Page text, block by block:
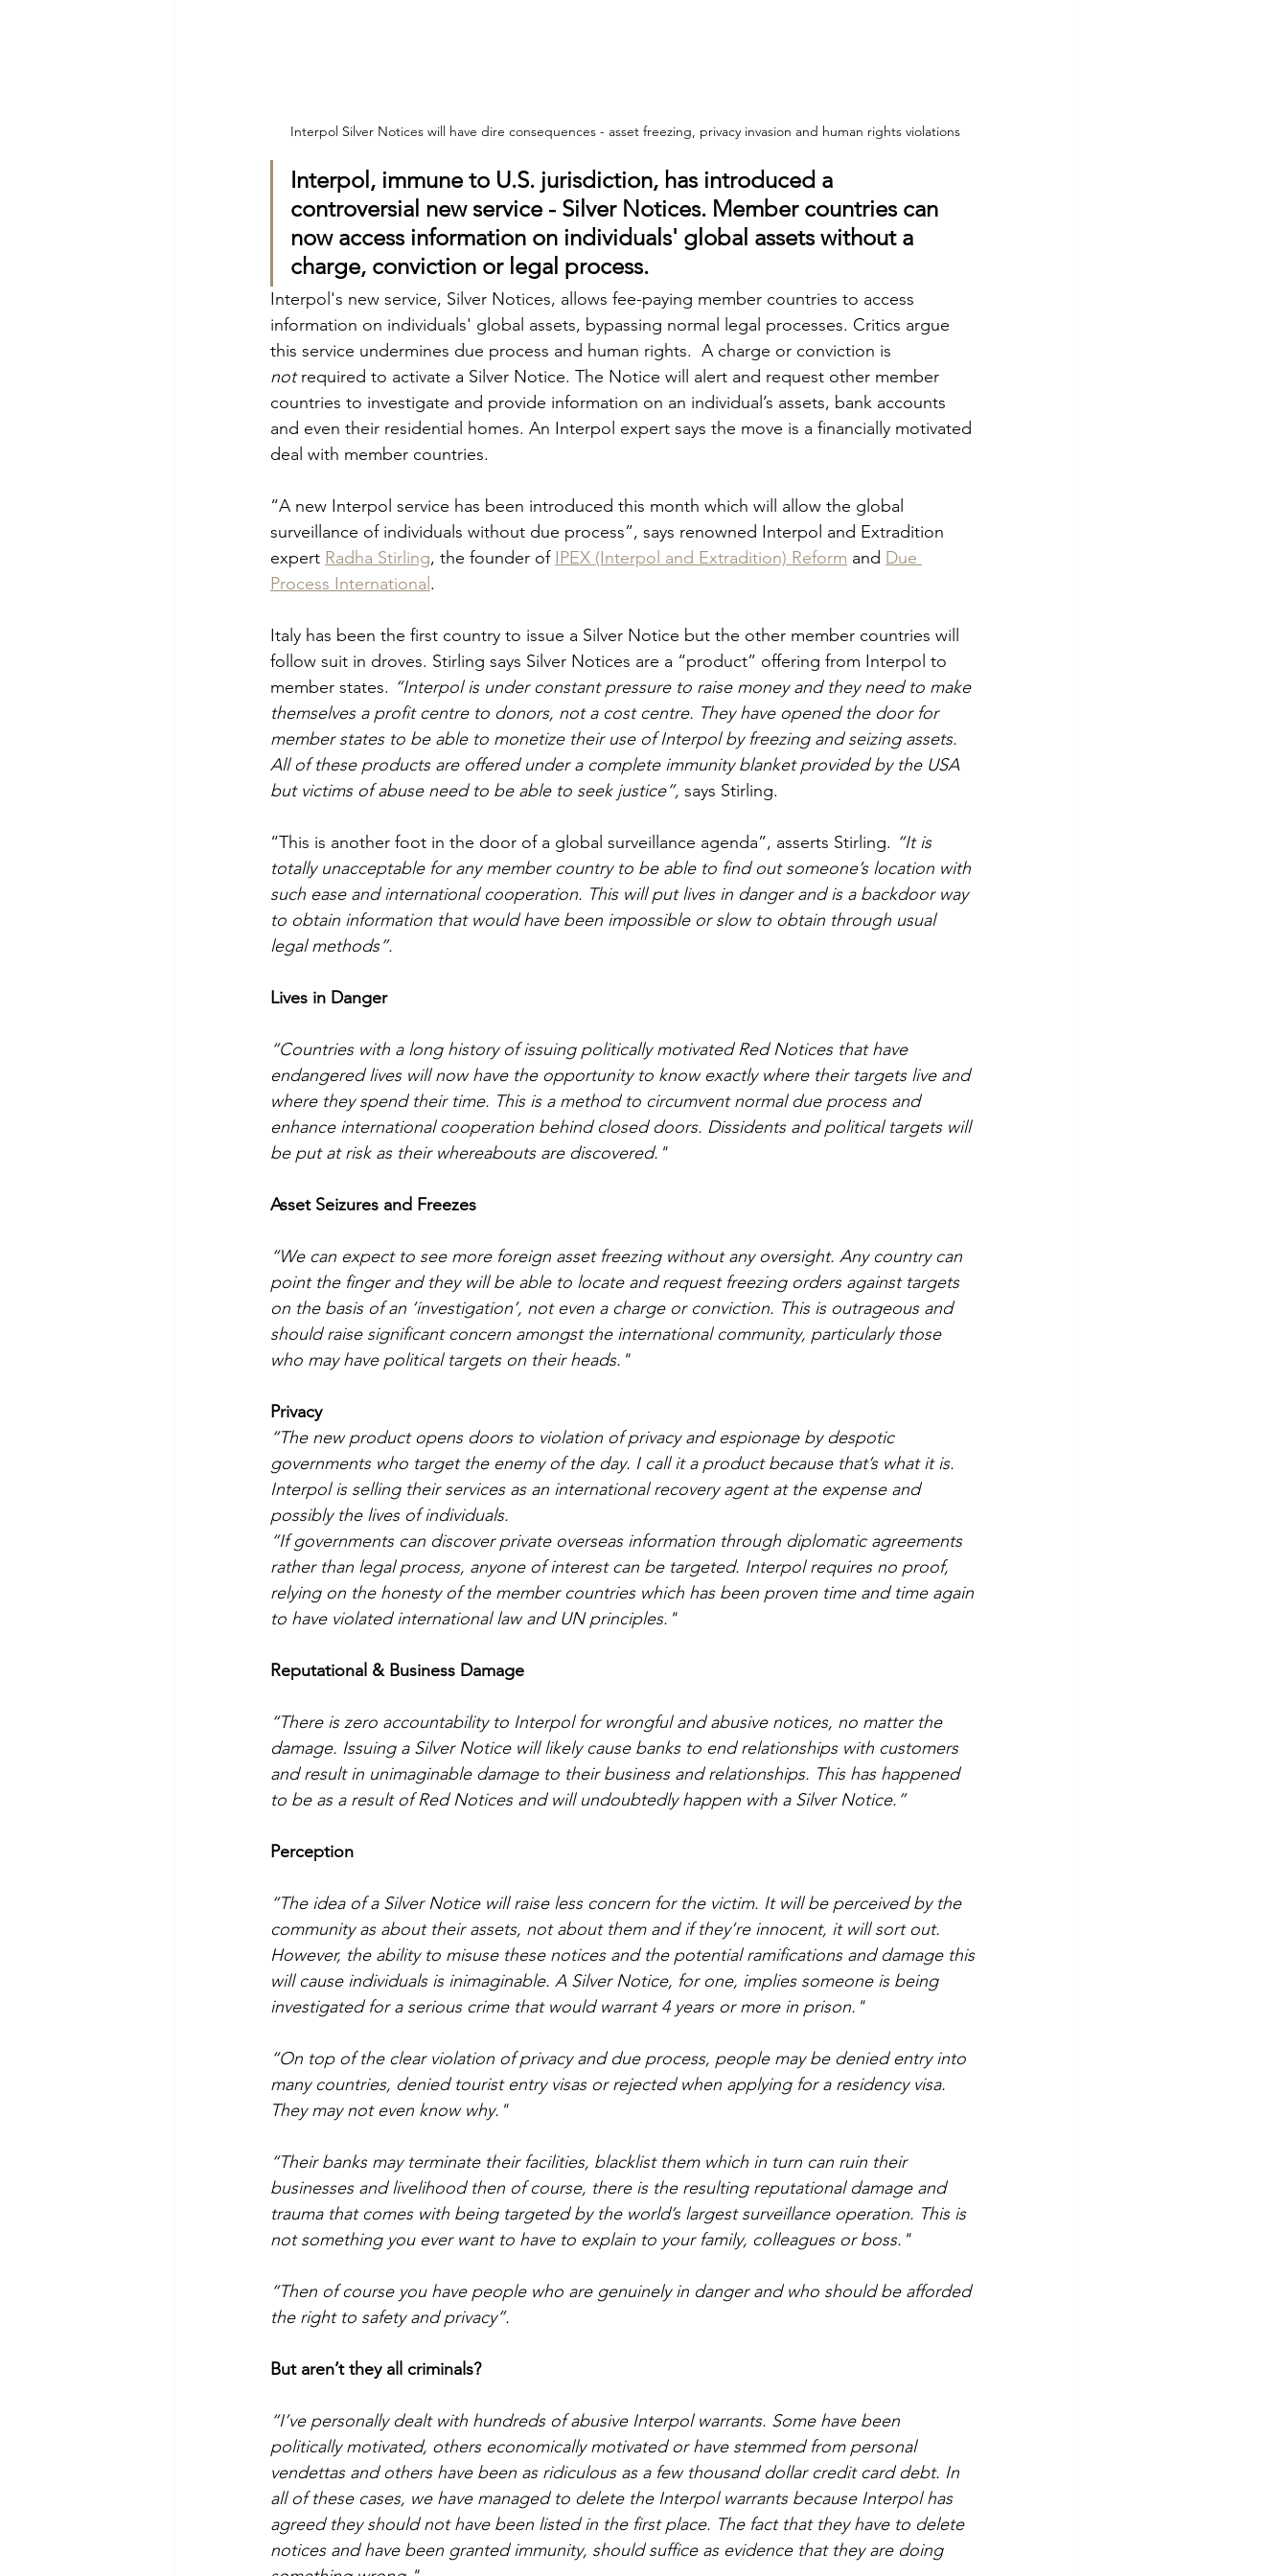
Interpol Silver Notices will have dire consequences - asset freezing, privacy invasion and human rights violations
Interpol, immune to U.S. jurisdiction, has introduced a
controversial new service - Silver Notices. Member countries can
now access information on individuals' global assets without a
charge, conviction or legal process.
Interpol's new service, Silver Notices, allows fee-paying member countries to access
information on individuals' global assets, bypassing normal legal processes. Critics argue
this service undermines due process and human rights.  A charge or conviction is
not required to activate a Silver Notice. The Notice will alert and request other member
countries to investigate and provide information on an individual’s assets, bank accounts
and even their residential homes. An Interpol expert says the move is a financially motivated
deal with member countries.
“A new Interpol service has been introduced this month which will allow the global
surveillance of individuals without due process”, says renowned Interpol and Extradition
expert Radha Stirling, the founder of IPEX (Interpol and Extradition) Reform and Due
Process International .
Italy has been the first country to issue a Silver Notice but the other member countries will
follow suit in droves. Stirling says Silver Notices are a “product” offering from Interpol to
member states. “Interpol is under constant pressure to raise money and they need to make
themselves a profit centre to donors, not a cost centre. They have opened the door for
member states to be able to monetize their use of Interpol by freezing and seizing assets.
All of these products are offered under a complete immunity blanket provided by the USA
but victims of abuse need to be able to seek justice”, says Stirling.
“This is another foot in the door of a global surveillance agenda”, asserts Stirling. “It is
totally unacceptable for any member country to be able to find out someone’s location with
such ease and international cooperation. This will put lives in danger and is a backdoor way
to obtain information that would have been impossible or slow to obtain through usual
legal methods”.
Lives in Danger
“Countries with a long history of issuing politically motivated Red Notices that have
endangered lives will now have the opportunity to know exactly where their targets live and
where they spend their time. This is a method to circumvent normal due process and
enhance international cooperation behind closed doors. Dissidents and political targets will
be put at risk as their whereabouts are discovered."
Asset Seizures and Freezes
“We can expect to see more foreign asset freezing without any oversight. Any country can
point the finger and they will be able to locate and request freezing orders against targets
on the basis of an ‘investigation’, not even a charge or conviction. This is outrageous and
should raise significant concern amongst the international community, particularly those
who may have political targets on their heads."
Privacy
“The new product opens doors to violation of privacy and espionage by despotic
governments who target the enemy of the day. I call it a product because that’s what it is.
Interpol is selling their services as an international recovery agent at the expense and
possibly the lives of individuals.
“If governments can discover private overseas information through diplomatic agreements
rather than legal process, anyone of interest can be targeted. Interpol requires no proof,
relying on the honesty of the member countries which has been proven time and time again
to have violated international law and UN principles."
Reputational & Business Damage
“There is zero accountability to Interpol for wrongful and abusive notices, no matter the
damage. Issuing a Silver Notice will likely cause banks to end relationships with customers
and result in unimaginable damage to their business and relationships. This has happened
to be as a result of Red Notices and will undoubtedly happen with a Silver Notice.”
Perception
“The idea of a Silver Notice will raise less concern for the victim. It will be perceived by the
community as about their assets, not about them and if they’re innocent, it will sort out.
However, the ability to misuse these notices and the potential ramifications and damage this
will cause individuals is inimaginable. A Silver Notice, for one, implies someone is being
investigated for a serious crime that would warrant 4 years or more in prison."
“On top of the clear violation of privacy and due process, people may be denied entry into
many countries, denied tourist entry visas or rejected when applying for a residency visa.
They may not even know why."
“Their banks may terminate their facilities, blacklist them which in turn can ruin their
businesses and livelihood then of course, there is the resulting reputational damage and
trauma that comes with being targeted by the world’s largest surveillance operation. This is
not something you ever want to have to explain to your family, colleagues or boss."
“Then of course you have people who are genuinely in danger and who should be afforded
the right to safety and privacy”.
But aren’t they all criminals?
“I’ve personally dealt with hundreds of abusive Interpol warrants. Some have been
politically motivated, others economically motivated or have stemmed from personal
vendettas and others have been as ridiculous as a few thousand dollar credit card debt. In
all of these cases, we have managed to delete the Interpol warrants because Interpol has
agreed they should not have been listed in the first place. The fact that they have to delete
notices and have been granted immunity, should suffice as evidence that they are doing